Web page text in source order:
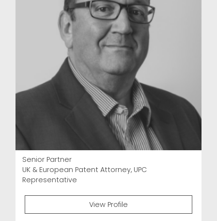
Senior Partner
UK & European Patent Attorney, UPC
Representative
View Profile